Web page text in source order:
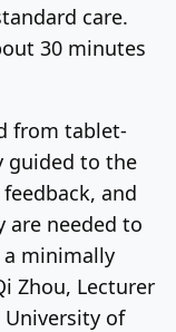
care.
30 minutes
from tablet-
guided to the
and
are needed to
minimally
Zhou, Lecturer
of